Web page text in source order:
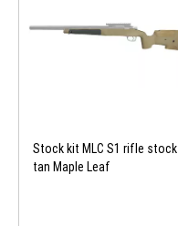
Stock kit MLC S1 rifle stock
tan Maple Leaf